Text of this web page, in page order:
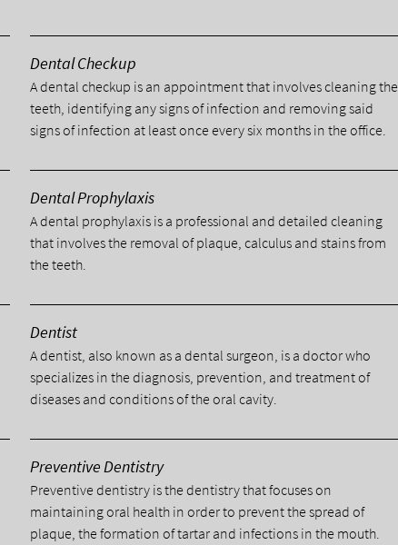
Dental Checkup
A dental checkup is an appointment that involves cleaning the
teeth, identifying any signs of infection and removing said
signs of infection at least once every six months in the office.
Dental Prophylaxis
A dental prophylaxis is a professional and detailed cleaning
that involves the removal of plaque, calculus and stains from
the teeth.
Dentist
A dentist, also known as a dental surgeon, is a doctor who
specializes in the diagnosis, prevention, and treatment of
diseases and conditions of the oral cavity.
Preventive Dentistry
Preventive dentistry is the dentistry that focuses on
maintaining oral health in order to prevent the spread of
plaque, the formation of tartar and infections in the mouth.